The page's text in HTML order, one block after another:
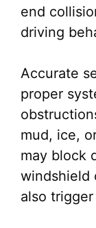
end
driving
Accurate
proper
mud, ice,
may block
windshield
also